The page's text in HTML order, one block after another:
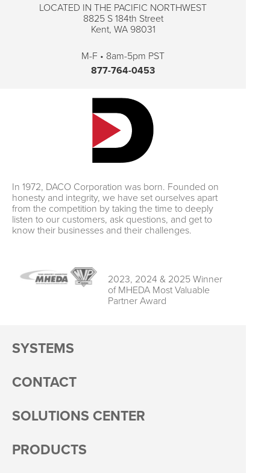
SYSTEMS
CONTACT
SOLUTIONS CENTER
PRODUCTS
LOCATED IN THE PACIFIC NORTHWEST
8825 S 184th Street
Kent, WA 98031
M-F • 8am-5pm PST
877-764-0453
In 1972, DACO Corporation was born. Founded on
honesty and integrity, we have set ourselves apart
from the competition by taking the time to deeply
listen to our customers, ask questions, and get to
know their businesses and their challenges.
2023, 2024 & 2025 Winner
of MHEDA Most Valuable
Partner Award